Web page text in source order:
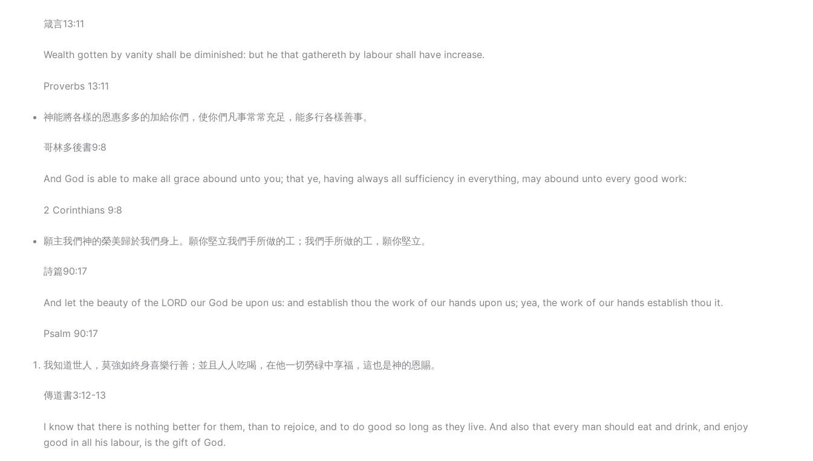
箴言13:11
Wealth gotten by vanity shall be diminished: but he that gathereth by labour shall have increase.
Proverbs 13:11
神能將各樣的恩惠多多的加給你們，使你們凡事常常充足，能多行各樣善事。
哥林多後書9:8
And God is able to make all grace abound unto you; that ye, having always all sufficiency in everything, may abound unto every good work:
2 Corinthians 9:8
願主我們神的榮美歸於我們身上。願你堅立我們手所做的工；我們手所做的工，願你堅立。
詩篇90:17
And let the beauty of the LORD our God be upon us: and establish thou the work of our hands upon us; yea, the work of our hands establish thou it.
Psalm 90:17
我知道世人，莫強如終身喜樂行善；並且人人吃喝，在他一切勞碌中享福，這也是神的恩賜。
傳道書3:12-13
I know that there is nothing better for them, than to rejoice, and to do good so long as they live. And also that every man should eat and drink, and enjoy
good in all his labour, is the gift of God.